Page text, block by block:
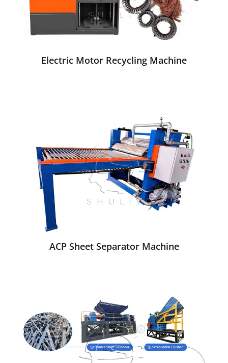
Electric Motor Recycling Machine
ACP Sheet Separator Machine